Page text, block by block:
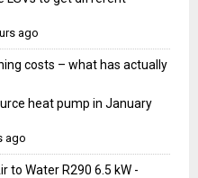
ago
costs – what has actually
heat pump in January
ago
to Water R290 6.5 kW -